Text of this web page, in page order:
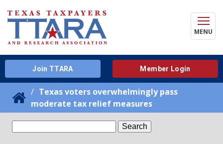
MENU
Join TTARA Member Login
Texas voters overwhelmingly pass
moderate tax relief measures